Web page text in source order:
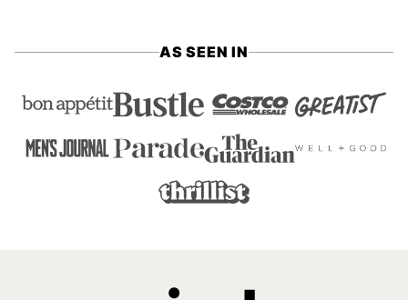
AS SEEN IN